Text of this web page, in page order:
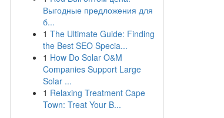
Выгодные предложения для
б...
1 The Ultimate Guide: Finding
the Best SEO Specia...
1 How Do Solar O&M
Companies Support Large
Solar ...
1 Relaxing Treatment Cape
Town: Treat Your B...